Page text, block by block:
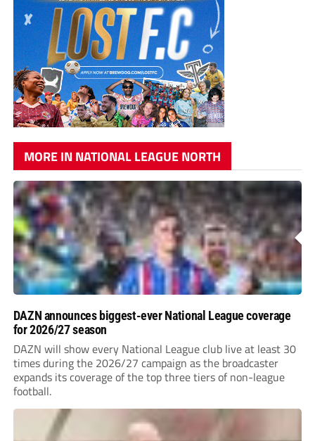
MORE IN NATIONAL LEAGUE NORTH
DAZN announces biggest-ever National League coverage
for 2026/27 season
DAZN will show every National League club live at least 30
times during the 2026/27 campaign as the broadcaster
expands its coverage of the top three tiers of non-league
football.